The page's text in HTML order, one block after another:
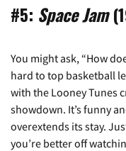
#5: Space Jam
You might ask, “How
hard to top basketball
with the Looney Tunes
showdown. It’s funny
overextends its stay.
you’re better off